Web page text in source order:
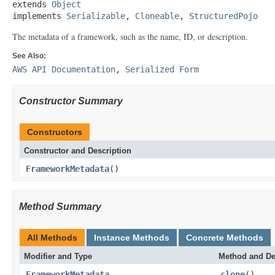
extends Object
implements Serializable, Cloneable, StructuredPojo
The metadata of a framework, such as the name, ID, or description.
See Also:
AWS API Documentation, Serialized Form
Constructor Summary
Constructors
Constructor and Description
FrameworkMetadata()
Method Summary
All Methods Instance Methods Concrete Methods
Modifier and Type Method and